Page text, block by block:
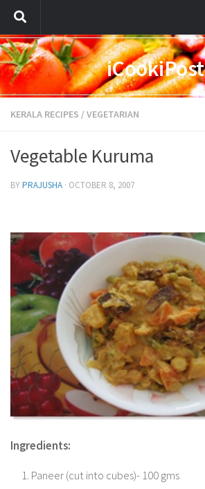
iCookiPost
KERALA RECIPES /VEGETARIAN
Vegetable Kuruma
BYPRAJUSHA · OCTOBER 8, 2007
Ingredients:
Paneer (cut into cubes)- 100 gms